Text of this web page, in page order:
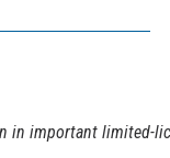
in important limited-